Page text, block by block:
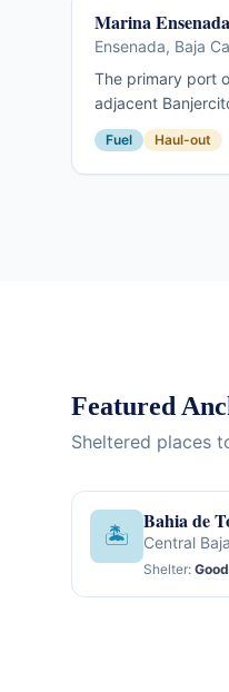
Marina Ensenada
Ensenada, Baja
The primary port
adjacent
Ensenada is
south toward
Fuel Haul-out
Featured
Sheltered places
🏝
Bahia de
Central
Shelter: Good